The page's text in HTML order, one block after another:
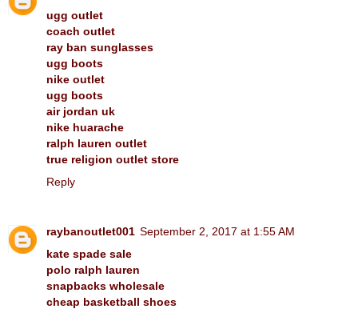
ugg outlet
coach outlet
ray ban sunglasses
ugg boots
nike outlet
ugg boots
air jordan uk
nike huarache
ralph lauren outlet
true religion outlet store
Reply
raybanoutlet001 September 2, 2017 at 1:55 AM
kate spade sale
polo ralph lauren
snapbacks wholesale
cheap basketball shoes